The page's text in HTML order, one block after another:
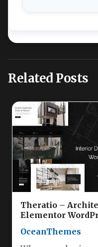
Related Posts
Theratio –
Elementor
OceanThemes